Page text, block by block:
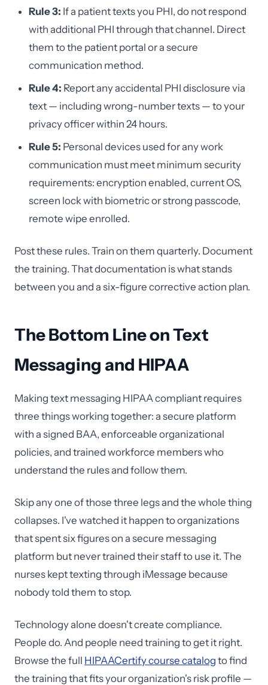
Rule 3: If a patient texts you PHI, do not respond
with additional PHI through that channel. Direct
them to the patient portal or a secure
communication method.
Rule 4: Report any accidental PHI disclosure via
text — including wrong-number texts — to your
privacy officer within 24 hours.
Rule 5: Personal devices used for any work
communication must meet minimum security
requirements: encryption enabled, current OS,
screen lock with biometric or strong passcode,
remote wipe enrolled.
Post these rules. Train on them quarterly. Document
the training. That documentation is what stands
between you and a six-figure corrective action plan.
The Bottom Line on Text
Messaging and HIPAA
Making text messaging HIPAA compliant requires
three things working together: a secure platform
with a signed BAA, enforceable organizational
policies, and trained workforce members who
understand the rules and follow them.
Skip any one of those three legs and the whole thing
collapses. I've watched it happen to organizations
that spent six figures on a secure messaging
platform but never trained their staff to use it. The
nurses kept texting through iMessage because
nobody told them to stop.
Technology alone doesn't create compliance.
People do. And people need training to get it right.
Browse the full HIPAACertify course catalog to find
the training that fits your organization's risk profile —